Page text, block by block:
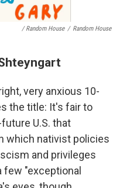
/ Random House / Random House
very anxious 10-
the title: It's fair to
U.S. that
which nativist policies
and privileges
few "exceptional